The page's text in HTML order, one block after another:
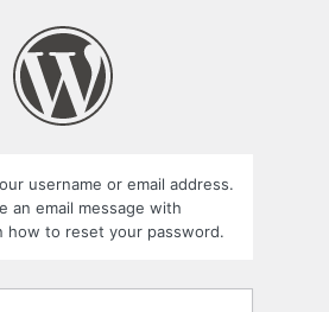
username or email address.
an email message with
how to reset your password.